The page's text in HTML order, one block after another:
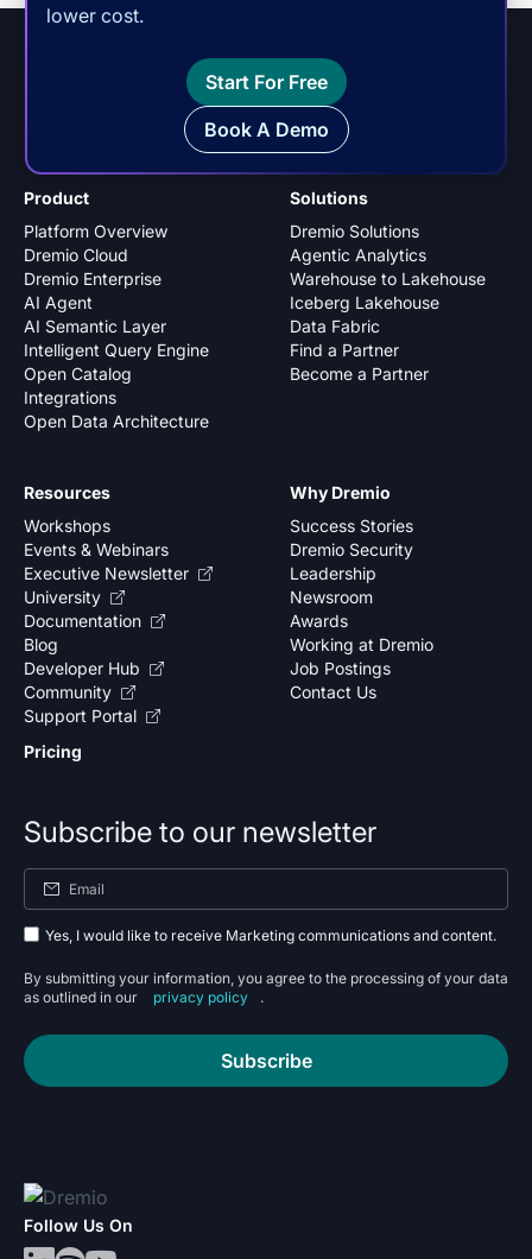
lower cost.
Start For Free
Book A Demo
Product
Platform Overview
Dremio Cloud
Dremio Enterprise
AI Agent
AI Semantic Layer
Intelligent Query Engine
Open Catalog
Integrations
Open Data Architecture
Solutions
Dremio Solutions
Agentic Analytics
Warehouse to Lakehouse
Iceberg Lakehouse
Data Fabric
Find a Partner
Become a Partner
Why Dremio
Success Stories
Dremio Security
Leadership
Newsroom
Awards
Working at Dremio
Job Postings
Contact Us
Resources
Workshops
Events & Webinars
Executive Newsletter
University
Documentation
Blog
Developer Hub
Community
Support Portal
Pricing
Subscribe to our newsletter
Yes, I would like to receive Marketing communications and content.
By submitting your information, you agree to the processing of your data
as outlined in our
privacy policy .
Subscribe
Follow Us On